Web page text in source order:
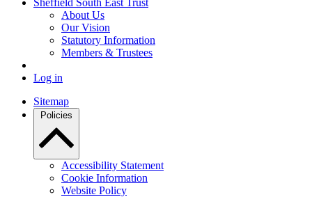
About Us
Our Vision
Statutory Information
Members & Trustees
Log in
Sitemap
Policies
Accessibility Statement
Cookie Information
Website Policy